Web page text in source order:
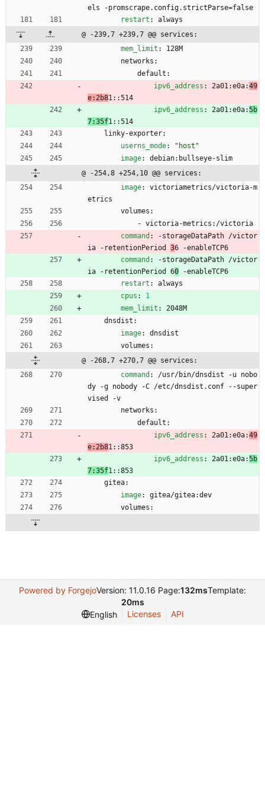
els -promscrape.config.strictParse=false
restart :
always
@ -239,7 +239,7 @@ services:
mem_limit :
128M
networks:
default:
ipv6_address : 2a01:e0a:49
e:2b81::514
ipv6_address : 2a01:e0a:5b
7:35f1::514
linky-exporter:
userns_mode:
"host"
image:
debian:bullseye-slim
@ -254,8 +254,10 @@ services:
image:
victoriametrics/victoria-m
etrics
volumes:
- victoria-metrics:/victoria
command : -storageDataPath /victor
ia -retentionPeriod 36 -enableTCP6
command : -storageDataPath /victor
ia -retentionPeriod 60 -enableTCP6
restart :
always
cpus :
1
mem_limit :
2048M
dnsdist:
image:
dnsdist
volumes:
@ -268,7 +270,7 @@ services:
command :
/usr/bin/dnsdist -u nobo
dy -g nobody -C /etc/dnsdist.conf --super
vised -v
networks:
default:
ipv6_address : 2a01:e0a:49
e:2b81::853
ipv6_address : 2a01:e0a:5b
7:35f1::853
gitea:
image:
gitea/gitea:dev
volumes:
Powered by ForgejoVersion: 11.0.16 Page:132msTemplate:
20ms
English
Licenses API